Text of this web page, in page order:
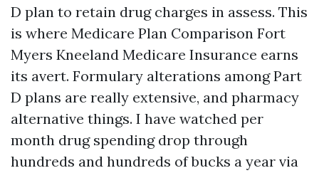
D plan to retain drug charges in assess. This
is where Medicare Plan Comparison Fort
Myers Kneeland Medicare Insurance earns
its avert. Formulary alterations among Part
D plans are really extensive, and pharmacy
alternative things. I have watched per
month drug spending drop through
hundreds and hundreds of bucks a year via